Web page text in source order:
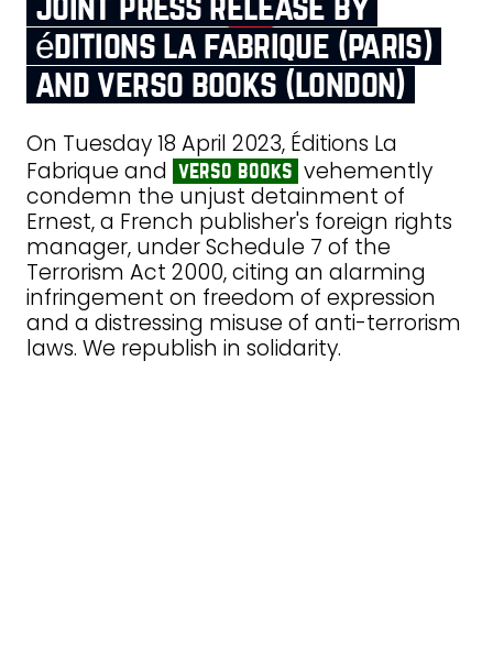
joint press release by
éditions la fabrique (paris)
and verso books (london)
On Tuesday 18 April 2023, Éditions La
Fabrique and verso books vehemently
condemn the unjust detainment of
Ernest, a French publisher's foreign rights
manager, under Schedule 7 of the
Terrorism Act 2000, citing an alarming
infringement on freedom of expression
and a distressing misuse of anti-terrorism
laws. We republish in solidarity.